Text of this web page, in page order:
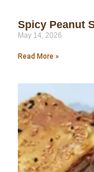
Spicy Peanut
May 14, 2026
Read More »